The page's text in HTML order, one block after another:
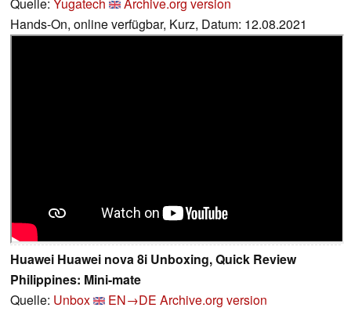
Quelle: Yugatech
Archive.org version
Hands-On, online verfügbar, Kurz, Datum: 12.08.2021
Huawei Huawei nova 8i Unboxing, Quick Review
Philippines: Mini-mate
Quelle: Unbox EN→DE Archive.org version